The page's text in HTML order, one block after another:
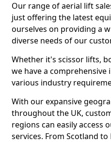
Our range of aerial lift
just offering the latest
ourselves on providing a
diverse needs of our
Whether it's scissor lifts,
we have a
various industry
With our expansive
throughout the UK,
regions can easily access
services. From Scotland